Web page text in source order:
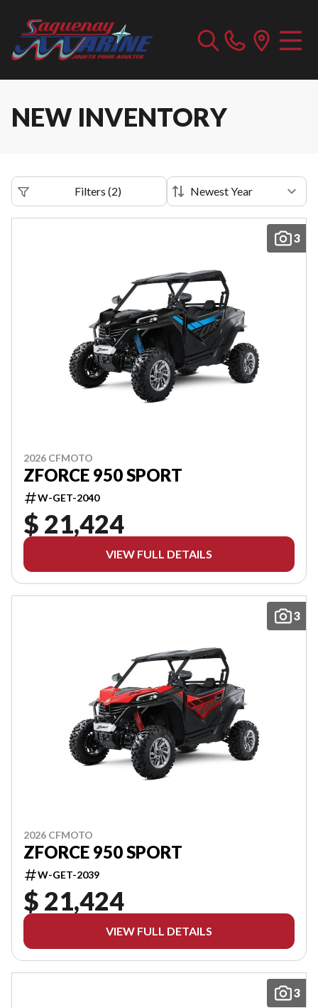
NEW INVENTORY
Filters (2)
3
2026 CFMOTO
ZFORCE 950 SPORT
W-GET-2040
$ 21,424
VIEW FULL DETAILS
3
2026 CFMOTO
ZFORCE 950 SPORT
W-GET-2039
$ 21,424
VIEW FULL DETAILS
3